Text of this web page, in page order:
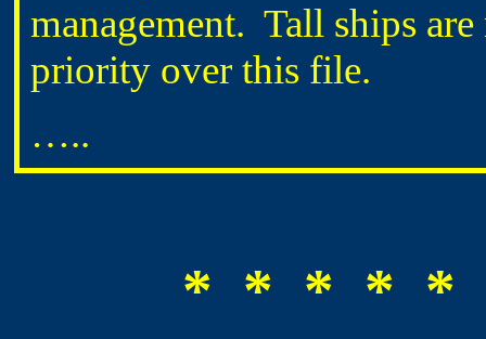
management. Tall ships
priority over this file.
…..
* * * * *